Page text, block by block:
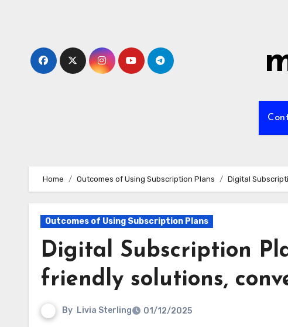
Home Outcomes of Using Subscription Plans Digital
Outcomes of Using Subscription Plans
Digital Subscription
friendly solutions,
By Livia Sterling 01/12/2025